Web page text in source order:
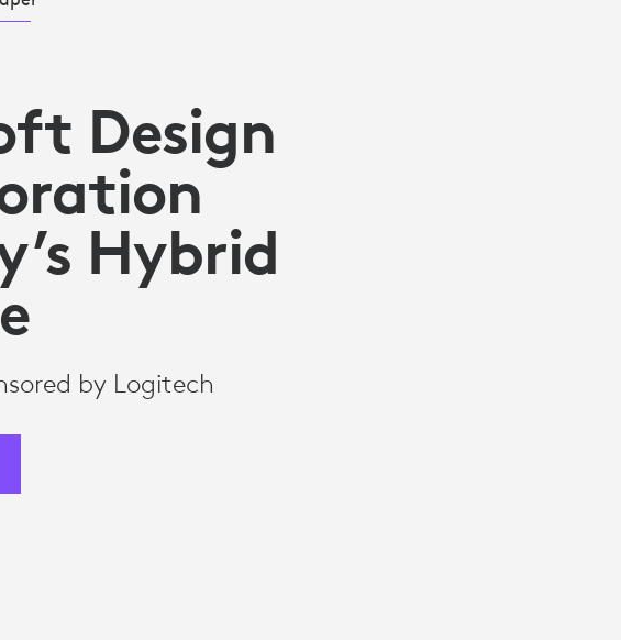
Design
Hybrid
by Logitech